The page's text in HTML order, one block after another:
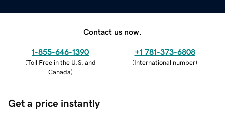
Contact us now.
1-855-646-1390
(Toll Free in the U.S. and
Canada)
+1 781-373-6808
(International number)
Get a price instantly